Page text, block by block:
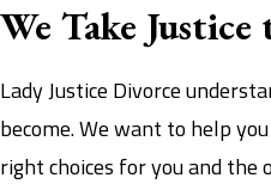
We Take
Lady Justice Divorce
become. We want to help
right choices for you and the